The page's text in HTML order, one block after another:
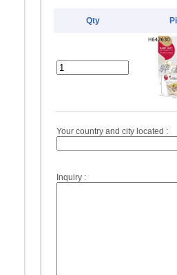
Qty
Your country and city located :
Inquiry :